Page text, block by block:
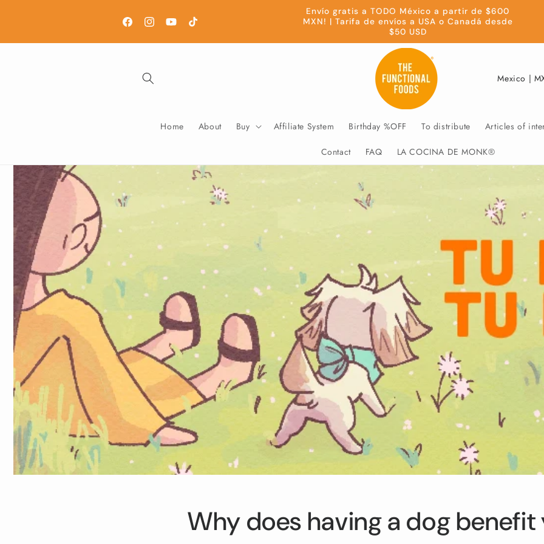
FacebookInstagramYouTubeTikTok
Envío gratis a TODO México a partir de $600
MXN! | Tarifa de envíos a USA o Canadá desde
$50 USD
Home About Buy Affiliate System Birthday %OFF To distribute Articles of
Contact FAQ LA COCINA DE MONK®
C
n
t
y
/
r
g
i
n
Why does having a dog benefit